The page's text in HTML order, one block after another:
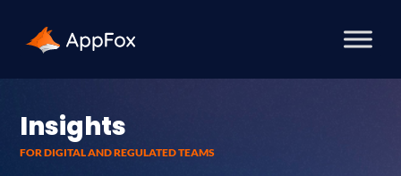
Insights
FOR DIGITAL AND REGULATED TEAMS